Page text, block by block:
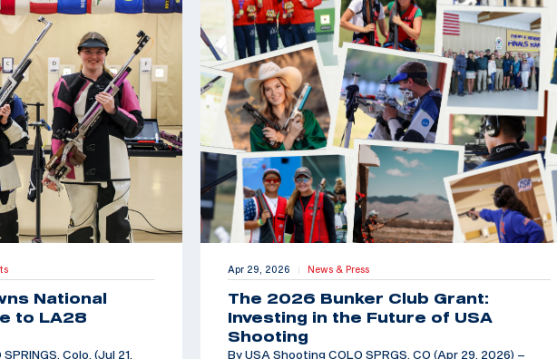
National
to LA28
Colo. (Jul 21,
Apr 29, 2026 | News & Press
The 2026 Bunker Club Grant:
Investing in the Future of USA
Shooting
By USA Shooting COLO SPRGS, CO (Apr 29, 2026) –